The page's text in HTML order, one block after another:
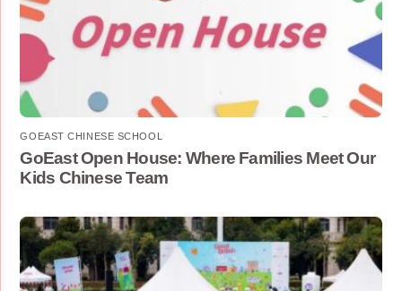
GOEAST CHINESE SCHOOL
GoEast Open House: Where Families Meet Our
Kids Chinese Team